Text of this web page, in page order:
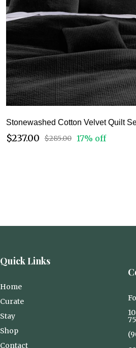
Stonewashed Cotton Velvet Quilt
$237.00 $285.00 17% off
Quick Links
Home
Curate
Stay
Shop
Contact